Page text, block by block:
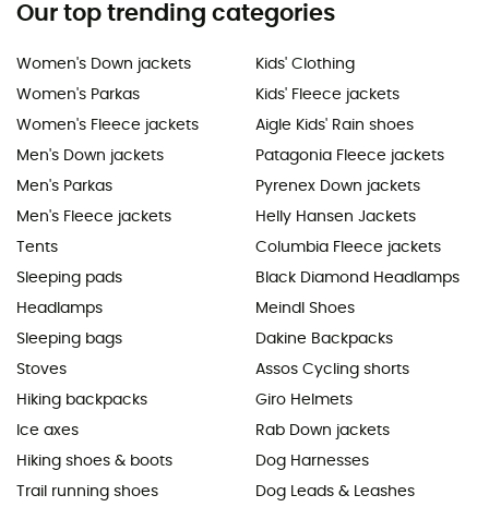
Our top trending categories
Women's Down jackets
Women's Parkas
Women's Fleece jackets
Men's Down jackets
Men's Parkas
Men's Fleece jackets
Tents
Sleeping pads
Headlamps
Sleeping bags
Stoves
Hiking backpacks
Ice axes
Hiking shoes & boots
Trail running shoes
Kids' Clothing
Kids' Fleece jackets
Aigle Kids' Rain shoes
Patagonia Fleece jackets
Pyrenex Down jackets
Helly Hansen Jackets
Columbia Fleece jackets
Black Diamond Headlamps
Meindl Shoes
Dakine Backpacks
Assos Cycling shorts
Giro Helmets
Rab Down jackets
Dog Harnesses
Dog Leads & Leashes